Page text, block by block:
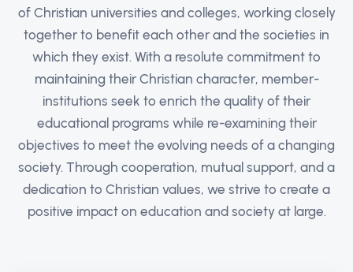
of Christian universities and colleges, working closely
together to benefit each other and the societies in
which they exist. With a resolute commitment to
maintaining their Christian character, member-
institutions seek to enrich the quality of their
educational programs while re-examining their
objectives to meet the evolving needs of a changing
society. Through cooperation, mutual support, and a
dedication to Christian values, we strive to create a
positive impact on education and society at large.